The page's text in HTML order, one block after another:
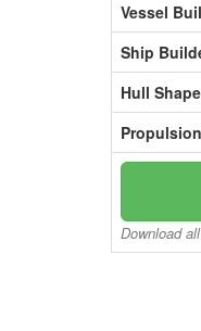
Vessel
Ship
Hull Shape
Download